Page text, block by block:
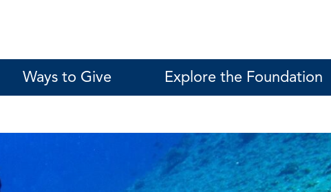
Ways to Give Explore the Foundation